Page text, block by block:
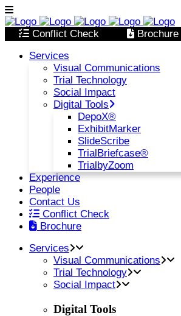
Conflict Check
Brochure
Services
Visual Communications
Trial Technology
Social Impact
Digital Tools
DepoX®
ExhibitMarker
SlideScribe
TrialBriefcase®
TrialbyZoom
Experience
People
Contact Us
Conflict Check
Brochure
Services
Visual Communications
Trial Technology
Social Impact
Digital Tools